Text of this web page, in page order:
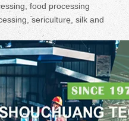
food processing
sericulture, silk and